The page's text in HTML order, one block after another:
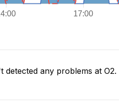
detected any problems at O2.